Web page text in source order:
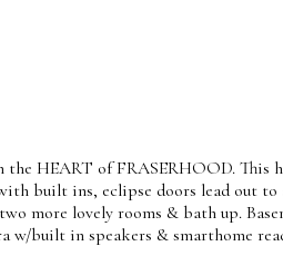
HEART of FRASERHOOD.
built ins, eclipse doors lead out
more lovely rooms & bath up.
w/built in speakers & smarthome